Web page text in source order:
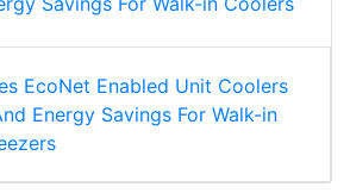
EcoNet Enabled Unit Coolers
Energy Savings For Walk-in